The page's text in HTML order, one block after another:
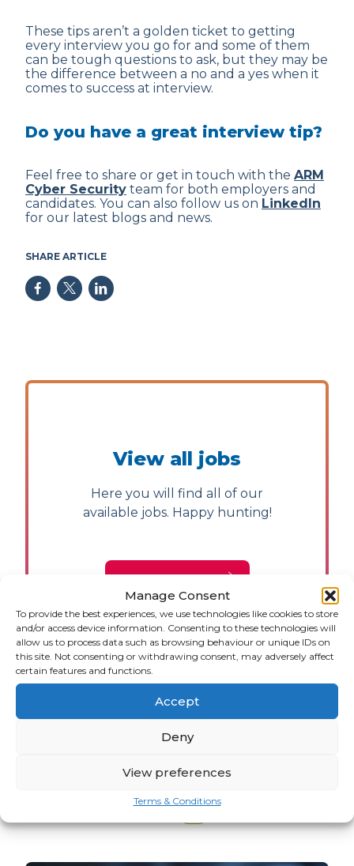
Manage Consent
To provide the best experiences, we use technologies like cookies to store
and/or access device information. Consenting to these technologies will
allow us to process data such as browsing behaviour or unique IDs on
this site. Not consenting or withdrawing consent, may adversely affect
certain features and functions.
Accept
Deny
View preferences
Terms & Conditions
These tips aren’t a golden ticket to getting
every interview you go for and some of them
can be tough questions to ask, but they may be
the difference between a no and a yes when it
comes to success at interview.
Do you have a great interview tip?
Feel free to share or get in touch with the ARM
Cyber Security team for both employers and
candidates. You can also follow us on LinkedIn
for our latest blogs and news.
SHARE ARTICLE
View all jobs
Here you will find all of our
available jobs. Happy hunting!
Related news